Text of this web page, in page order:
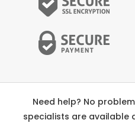
Need help? No
specialists are available